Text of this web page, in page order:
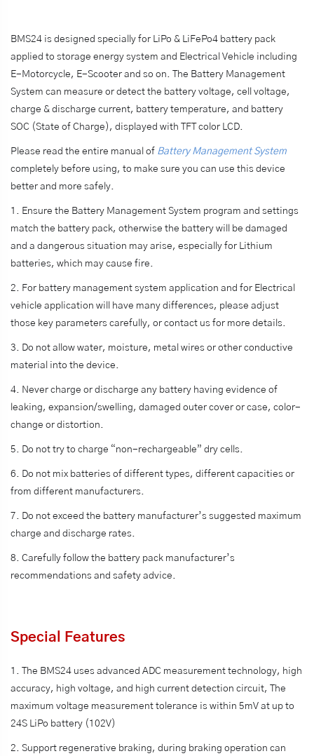
BMS24 is designed specially for LiPo & LiFePo4 battery pack
applied to storage energy system and Electrical Vehicle including
E-Motorcycle, E-Scooter and so on. The Battery Management
System can measure or detect the battery voltage, cell voltage,
charge & discharge current, battery temperature, and battery
SOC (State of Charge), displayed with TFT color LCD.
Please read the entire manual of Battery Management System
completely before using, to make sure you can use this device
better and more safely.
1. Ensure the Battery Management System program and settings
match the battery pack, otherwise the battery will be damaged
and a dangerous situation may arise, especially for Lithium
batteries, which may cause fire.
2. For battery management system application and for Electrical
vehicle application will have many differences, please adjust
those key parameters carefully, or contact us for more details.
3. Do not allow water, moisture, metal wires or other conductive
material into the device.
4. Never charge or discharge any battery having evidence of
leaking, expansion/swelling, damaged outer cover or case, color-
change or distortion.
5. Do not try to charge “non-rechargeable” dry cells.
6. Do not mix batteries of different types, different capacities or
from different manufacturers.
7. Do not exceed the battery manufacturer’s suggested maximum
charge and discharge rates.
8. Carefully follow the battery pack manufacturer’s
recommendations and safety advice.
Special Features
1. The BMS24 uses advanced ADC measurement technology, high
accuracy, high voltage, and high current detection circuit, The
maximum voltage measurement tolerance is within 5mV at up to
24S LiPo battery (102V)
2. Support regenerative braking, during braking operation can